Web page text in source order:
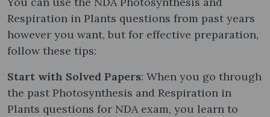
Respiration in Plants questions from past years
however you want, but for effective preparation,
follow these tips:
Start with Solved Papers: When you go through
the past Photosynthesis and Respiration in
Plants questions for NDA exam, you learn to